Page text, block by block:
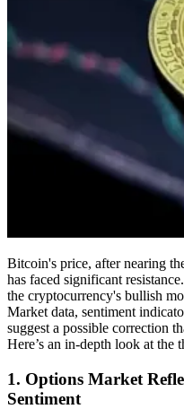
Bitcoin's price, after nearing
has faced significant
the cryptocurrency's bullish
Market data, sentiment
suggest a possible correction
Here’s an in-depth look at the
1. Options Market
Sentiment